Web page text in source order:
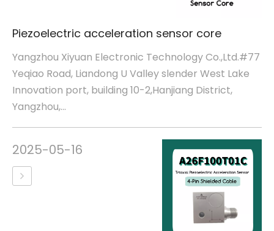
Piezoelectric acceleration sensor core
Yangzhou Xiyuan Electronic Technology Co.,Ltd.#77
Yeqiao Road, Liandong U Valley slender West Lake
Innovation port, building 10-2,Hanjiang District,
Yangzhou,...
2025-05-16